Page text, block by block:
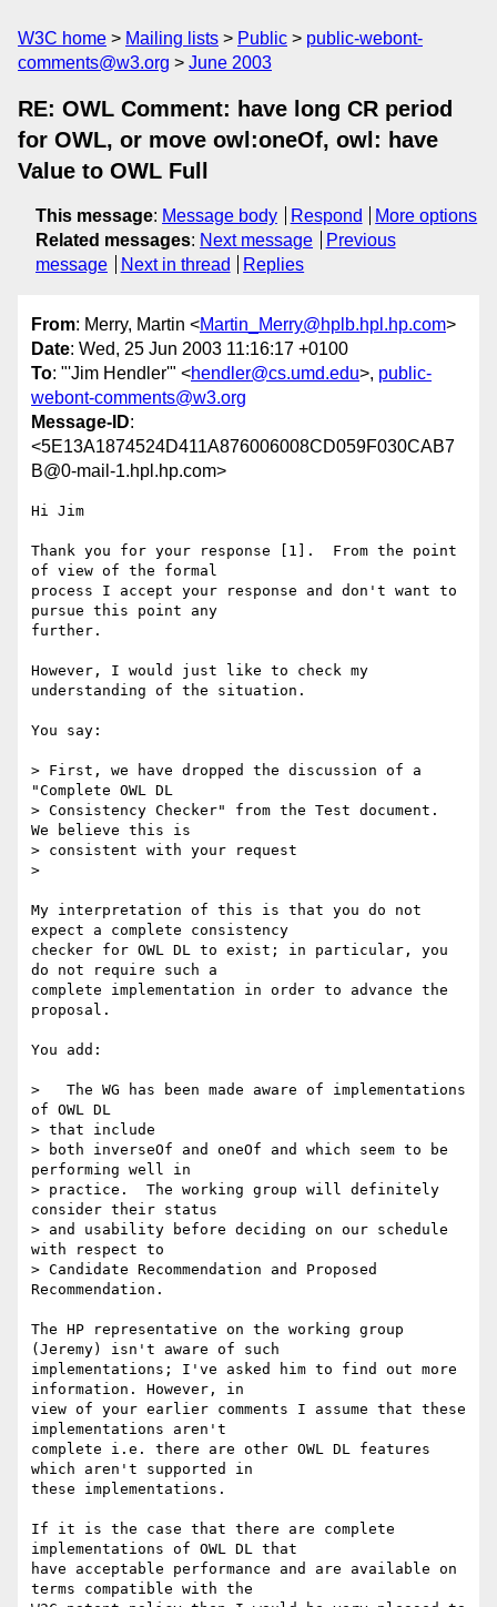
W3C home Mailing lists Public
public-webont-
comments@w3.org
June 2003
RE: OWL Comment: have long CR period
for OWL, or move owl:oneOf, owl: have
Value to OWL Full
This message: Message body Respond
More options
Related messages: Next message
Previous
message
Next in thread Replies
From: Merry, Martin <Martin_Merry@hplb.hpl.hp.com>
Date: Wed, 25 Jun 2003 11:16:17 +0100
To: "'Jim Hendler'" <hendler@cs.umd.edu>, public-
webont-comments@w3.org
Message-ID:
<5E13A1874524D411A876006008CD059F030CAB7
B@0-mail-1.hpl.hp.com>
Hi Jim
Thank you for your response [1].  From the point
of view of the formal
process I accept your response and don't want to
pursue this point any
further.
However, I would just like to check my
understanding of the situation.
You say:
> First, we have dropped the discussion of a
"Complete OWL DL
> Consistency Checker" from the Test document.
We believe this is
> consistent with your request
>
My interpretation of this is that you do not
expect a complete consistency
checker for OWL DL to exist; in particular, you
do not require such a
complete implementation in order to advance the
proposal.
You add:
>   The WG has been made aware of implementations
of OWL DL
> that include
> both inverseOf and oneOf and which seem to be
performing well in
> practice.  The working group will definitely
consider their status
> and usability before deciding on our schedule
with respect to
> Candidate Recommendation and Proposed
Recommendation.
The HP representative on the working group
(Jeremy) isn't aware of such
implementations; I've asked him to find out more
information. However, in
view of your earlier comments I assume that these
implementations aren't
complete i.e. there are other OWL DL features
which aren't supported in
these implementations.
If it is the case that there are complete
implementations of OWL DL that
have acceptable performance and are available on
terms compatible with the